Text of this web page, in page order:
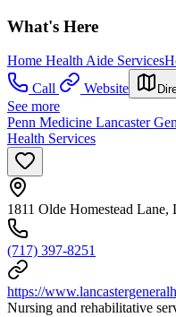
What's Here
Home Health Aide Services
Call
Website
See more
Penn Medicine Lancaster
Health Services
1811 Olde Homestead Lane,
(717) 397-8251
https://
Nursing and rehabilitative